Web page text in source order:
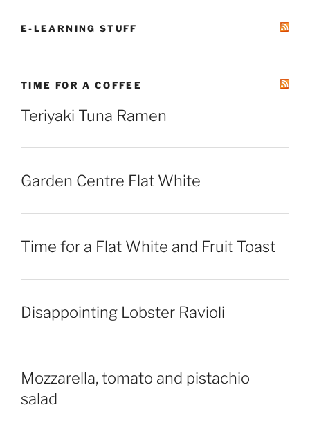
E-LEARNING STUFF
TIME FOR A COFFEE
Teriyaki Tuna Ramen
Garden Centre Flat White
Time for a Flat White and Fruit Toast
Disappointing Lobster Ravioli
Mozzarella, tomato and pistachio
salad